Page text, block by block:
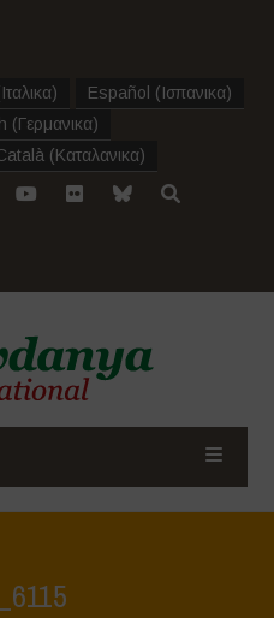
Ιταλικα) Español (Ισπανικα)
(Γερμανικα)
(Καταλανικα)